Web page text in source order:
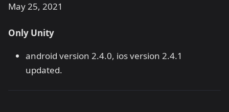
May 25, 2021
Only Unity
android version 2.4.0, ios version 2.4.1
updated.